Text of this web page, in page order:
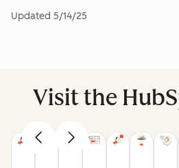
Updated 5/14/25
Visit the